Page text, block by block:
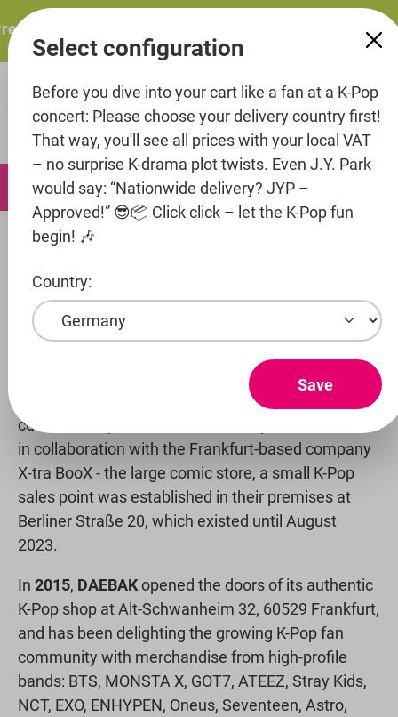
contentITZY – ITZY 3RD WORLD TOUR “TUNNEL
Infos About us
ABOUT US
founded in 2012 and is known as a competent
online shop with a large selection of carefully
curated K-Pop merchandise at fair prices. In 2014,
in collaboration with the Frankfurt-based company
X-tra BooX - the large comic store, a small K-Pop
sales point was established in their premises at
Berliner Straße 20, which existed until August
2023.
In 2015, DAEBAKopened the doors of its authentic
K-Pop shop at Alt-Schwanheim 32, 60529 Frankfurt,
and has been delighting the growing K-Pop fan
community with merchandise from high-profile
bands: BTS, MONSTA X, GOT7, ATEEZ, Stray Kids,
NCT, EXO, ENHYPEN, Oneus, Seventeen, Astro,
Select configuration
Before you dive into your cart like a fan at a K-Pop
concert: Please choose your delivery country first!
That way, you'll see all prices with your local VAT
– no surprise K-drama plot twists. Even J.Y. Park
would say: “Nationwide delivery? JYP –
Approved!” 😎📦 Click click – let the K-Pop fun
begin! 🎶
Country:
Save